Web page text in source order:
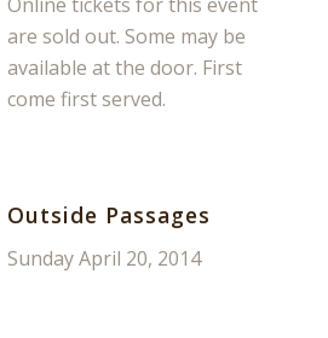
are sold out. Some may be
available at the door. First
come first served.
Outside Passages
Sunday April 20, 2014